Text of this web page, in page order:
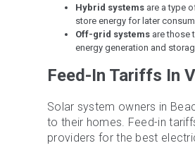
Hybrid systems are a type
store energy for later
Off-grid systems are those
energy generation and
Feed-In Tariffs In
Solar system owners in
to their homes. Feed-in
providers for the best